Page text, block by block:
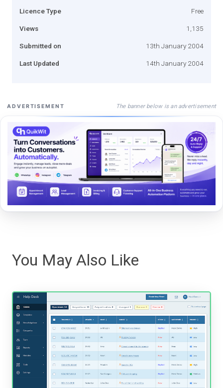
Licence Type Free
Views 1,135
Submitted on 13th January 2004
Last Updated 14th January 2004
ADVERTISEMENT The banner below is an advertisement
You May Also Like